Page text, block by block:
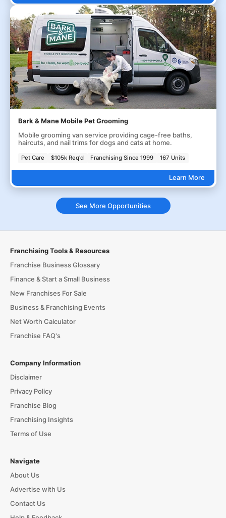
Bark & Mane Mobile Pet Grooming
Mobile grooming van service providing cage-free baths,
haircuts, and nail trims for dogs and cats at home.
Pet Care $105k Req'd Franchising Since 1999 167 Units
Learn More
See More Opportunities
Franchising Tools & Resources
Franchise Business Glossary
Finance & Start a Small Business
New Franchises For Sale
Business & Franchising Events
Net Worth Calculator
Franchise FAQ's
Company Information
Disclaimer
Privacy Policy
Franchise Blog
Franchising Insights
Terms of Use
Navigate
About Us
Advertise with Us
Contact Us